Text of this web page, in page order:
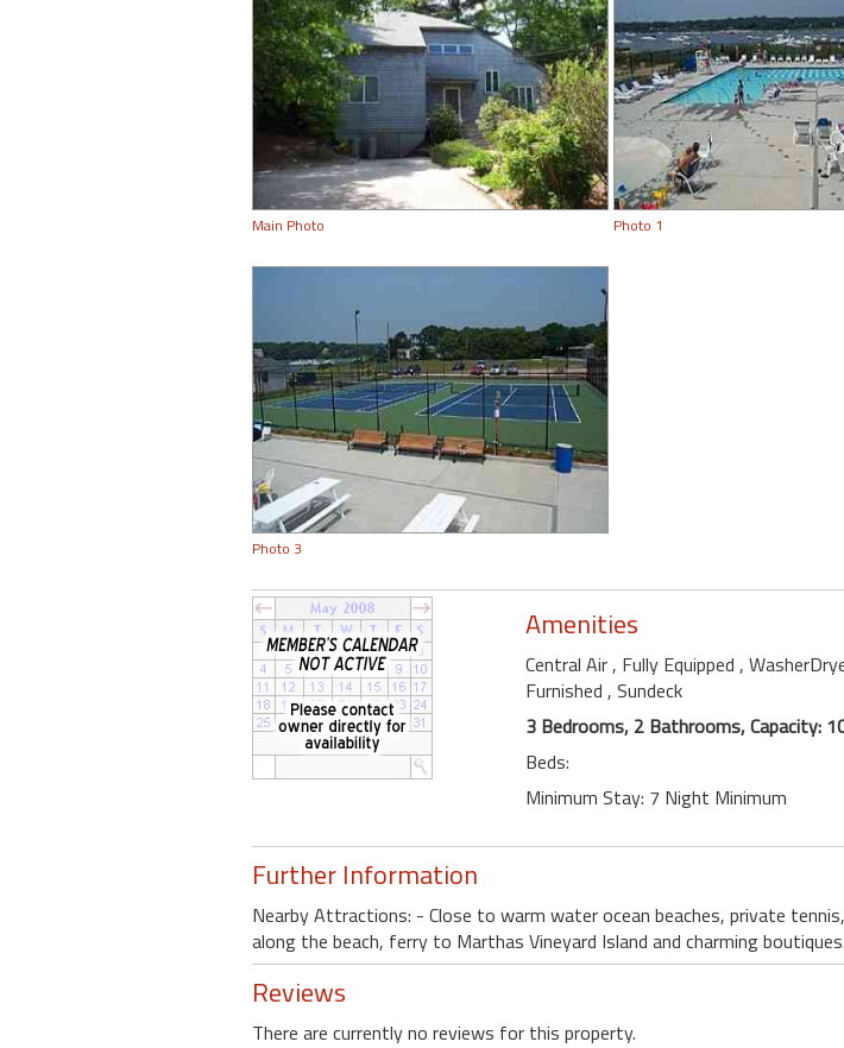
Main Photo Photo 1
Photo 3
Amenities
Central Air, Fully Equipped ,
Furnished , Sundeck
3 Bedrooms, 2 Bathrooms, Capacity:
Beds:
Minimum Stay: 7 Night Minimum
Further Information
Nearby Attractions: - Close to warm water ocean beaches, private
along the beach, ferry to Marthas Vineyard Island and charming boutiques.
Reviews
There are currently no reviews for this property.